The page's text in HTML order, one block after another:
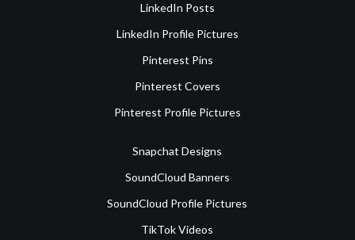
LinkedIn Posts
LinkedIn Profile Pictures
Pinterest Pins
Pinterest Covers
Pinterest Profile Pictures
Snapchat Designs
SoundCloud Banners
SoundCloud Profile Pictures
TikTok Videos